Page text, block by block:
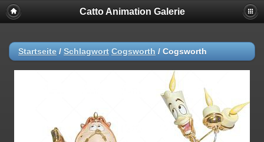
Catto Animation Galerie
Startseite / Schlagwort Cogsworth / Cogsworth